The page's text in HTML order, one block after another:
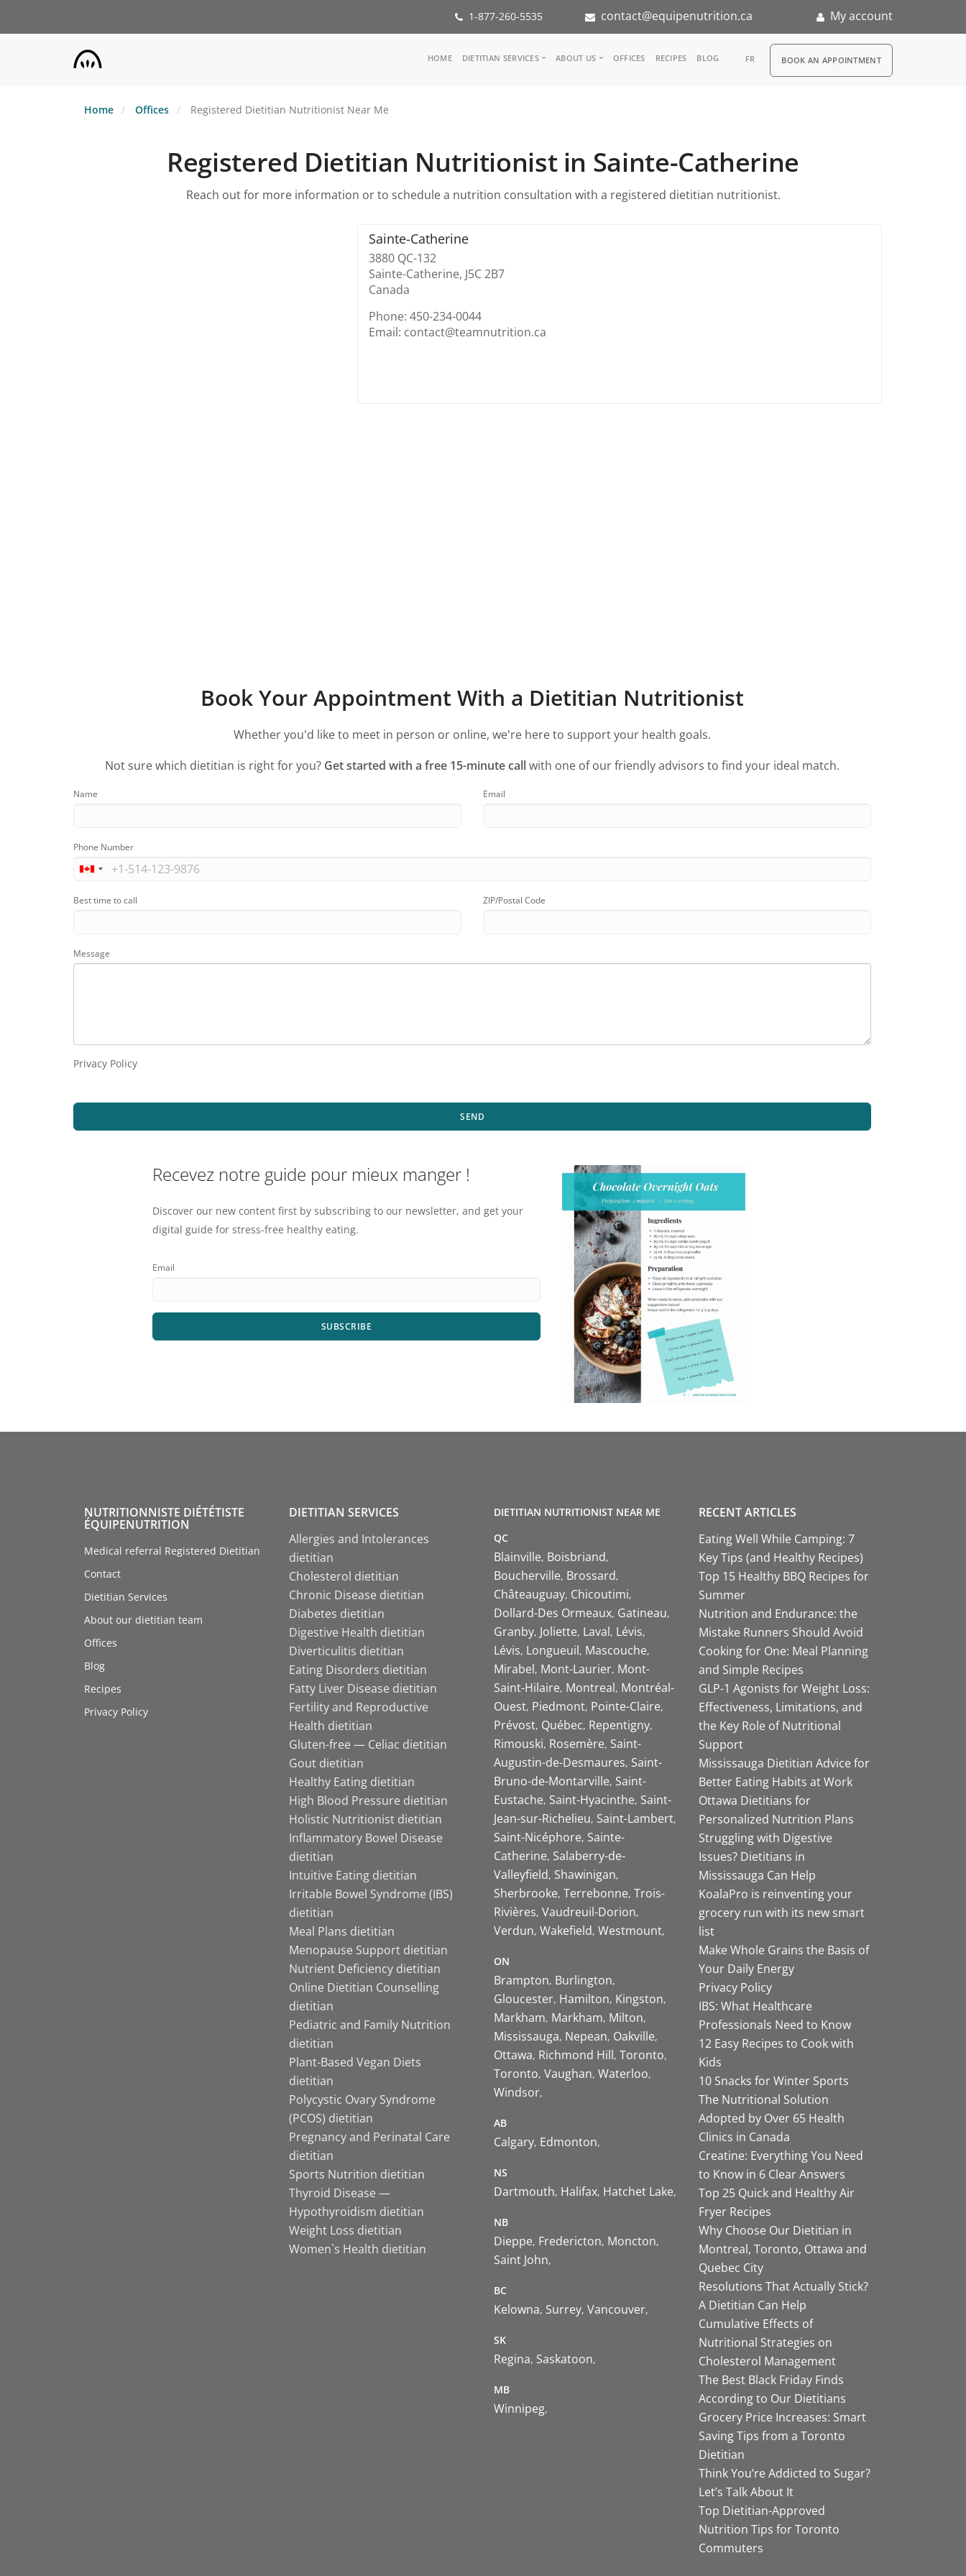
1-877-260-5535 contact@equipenutrition.ca My account
Main
HOME DIETITIAN SERVICES
Inspiration Groups
KoalaPro
ABOUT US
Partners
Nutrition internship
FAQ
OFFICES RECIPES BLOG FR RDV
BOOK AN APPOINTMENT
Home Offices Registered Dietitian Nutritionist Near Me
Registered Dietitian Nutritionist in Sainte-Catherine
Reach out for more information or to schedule a nutrition consultation with a registered dietitian nutritionist.
Sainte-Catherine
3880 QC-132
Sainte-Catherine, J5C 2B7
Canada
Phone: 450-234-0044
Email: contact@teamnutrition.ca
Book Your Appointment With a Dietitian Nutritionist
Whether you'd like to meet in person or online, we're here to support your health goals.
Not sure which dietitian is right for you? Get started with a free 15-minute callwith one of our friendly advisors to find your ideal match.
Name Email
Phone Number
Best time to call ZIP/Postal Code
Message
Privacy Policy
SEND
Recevez notre guide pour mieux manger !
Discover our new content first by subscribing to our newsletter, and get your
digital guide for stress-free healthy eating.
Email
SUBSCRIBE
NUTRITIONNISTE DIÉTÉTISTE
ÉQUIPENUTRITION
Medical referral Registered Dietitian
Contact
Dietitian Services
About our dietitian team
Offices
Blog
Recipes
Privacy Policy
DIETITIAN SERVICES
Allergies and Intolerances
dietitian
Cholesterol dietitian
Chronic Disease dietitian
Diabetes dietitian
Digestive Health dietitian
Diverticulitis dietitian
Eating Disorders dietitian
Fatty Liver Disease dietitian
Fertility and Reproductive
Health dietitian
Gluten-free — Celiac dietitian
Gout dietitian
Healthy Eating dietitian
High Blood Pressure dietitian
Holistic Nutritionist dietitian
Inflammatory Bowel Disease
dietitian
Intuitive Eating dietitian
Irritable Bowel Syndrome (IBS)
dietitian
Meal Plans dietitian
Menopause Support dietitian
Nutrient Deficiency dietitian
Online Dietitian Counselling
dietitian
Pediatric and Family Nutrition
dietitian
Plant-Based Vegan Diets
dietitian
Polycystic Ovary Syndrome
(PCOS) dietitian
Pregnancy and Perinatal Care
dietitian
Sports Nutrition dietitian
Thyroid Disease —
Hypothyroidism dietitian
Weight Loss dietitian
Women`s Health dietitian
DIETITIAN NUTRITIONIST NEAR ME
QC
Blainville Boisbriand
Boucherville Brossard
Châteauguay Chicoutimi
Dollard-Des Ormeaux Gatineau
Granby Joliette Laval Lévis
Lévis Longueuil Mascouche
Mirabel Mont-Laurier Mont-
Saint-Hilaire Montreal Montréal-
Ouest Piedmont Pointe-Claire
Prévost Québec Repentigny
Rimouski Rosemère Saint-
Augustin-de-Desmaures Saint-
Bruno-de-Montarville Saint-
Eustache Saint-Hyacinthe Saint-
Jean-sur-Richelieu Saint-Lambert
Saint-Nicéphore Sainte-
Catherine Salaberry-de-
Valleyfield Shawinigan
Sherbrooke Terrebonne Trois-
Rivières Vaudreuil-Dorion
Verdun Wakefield Westmount
ON
Brampton Burlington
Gloucester Hamilton Kingston
Markham Markham Milton
Mississauga Nepean Oakville
Ottawa Richmond Hill Toronto
Toronto Vaughan Waterloo
Windsor
AB
Calgary Edmonton
NS
Dartmouth Halifax Hatchet Lake
NB
Dieppe Fredericton Moncton
Saint John
BC
Kelowna Surrey Vancouver
SK
Regina Saskatoon
MB
Winnipeg
RECENT ARTICLES
Eating Well While Camping: 7
Key Tips (and Healthy Recipes)
Top 15 Healthy BBQ Recipes for
Summer
Nutrition and Endurance: the
Mistake Runners Should Avoid
Cooking for One: Meal Planning
and Simple Recipes
GLP-1 Agonists for Weight Loss:
Effectiveness, Limitations, and
the Key Role of Nutritional
Support
Mississauga Dietitian Advice for
Better Eating Habits at Work
Ottawa Dietitians for
Personalized Nutrition Plans
Struggling with Digestive
Issues? Dietitians in
Mississauga Can Help
KoalaPro is reinventing your
grocery run with its new smart
list
Make Whole Grains the Basis of
Your Daily Energy
Privacy Policy
IBS: What Healthcare
Professionals Need to Know
12 Easy Recipes to Cook with
Kids
10 Snacks for Winter Sports
The Nutritional Solution
Adopted by Over 65 Health
Clinics in Canada
Creatine: Everything You Need
to Know in 6 Clear Answers
Top 25 Quick and Healthy Air
Fryer Recipes
Why Choose Our Dietitian in
Montreal, Toronto, Ottawa and
Quebec City
Resolutions That Actually Stick?
A Dietitian Can Help
Cumulative Effects of
Nutritional Strategies on
Cholesterol Management
The Best Black Friday Finds
According to Our Dietitians
Grocery Price Increases: Smart
Saving Tips from a Toronto
Dietitian
Think You’re Addicted to Sugar?
Let’s Talk About It
Top Dietitian-Approved
Nutrition Tips for Toronto
Commuters